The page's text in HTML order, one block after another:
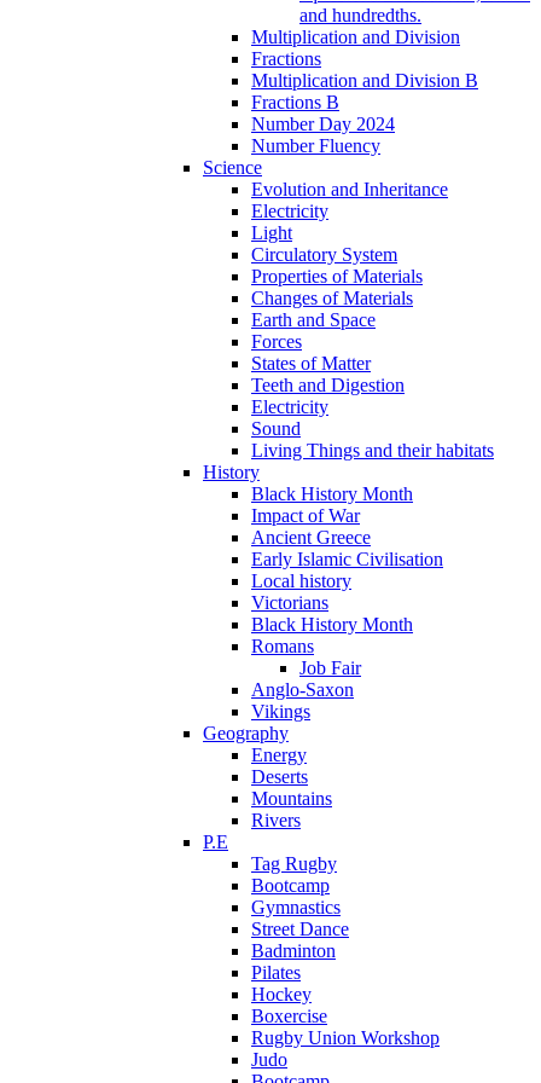
and hundredths.
Multiplication and Division
Fractions
Multiplication and Division B
Fractions B
Number Day 2024
Number Fluency
Science
Evolution and Inheritance
Electricity
Light
Circulatory System
Properties of Materials
Changes of Materials
Earth and Space
Forces
States of Matter
Teeth and Digestion
Electricity
Sound
Living Things and their habitats
History
Black History Month
Impact of War
Ancient Greece
Early Islamic Civilisation
Local history
Victorians
Black History Month
Romans
Job Fair
Anglo-Saxon
Vikings
Geography
Energy
Deserts
Mountains
Rivers
P.E
Tag Rugby
Bootcamp
Gymnastics
Street Dance
Badminton
Pilates
Hockey
Boxercise
Rugby Union Workshop
Judo